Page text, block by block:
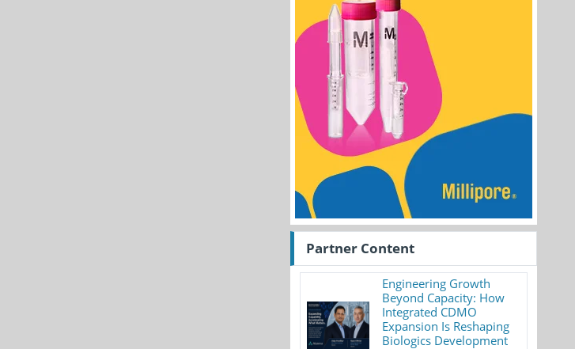
Partner Content
Engineering Growth
Beyond Capacity: How
Integrated CDMO
Expansion Is Reshaping
Biologics Development